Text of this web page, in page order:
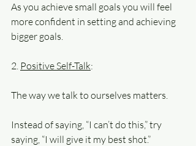
As you achieve small goals you will feel
more confident in setting and achieving
bigger goals.
2. Positive Self-Talk:
The way we talk to ourselves matters.
Instead of saying, “I can’t do this,” try
saying, “I will give it my best shot.”